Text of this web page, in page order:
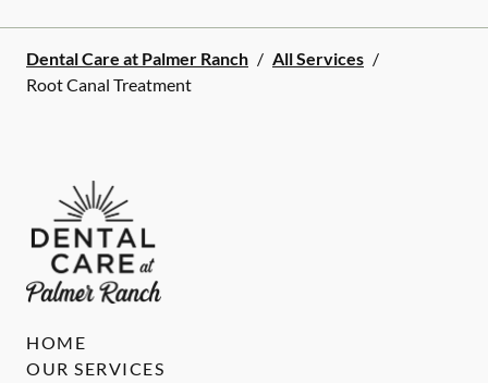
Dental Care at Palmer Ranch / All Services /
Root Canal Treatment
HOME
OUR SERVICES